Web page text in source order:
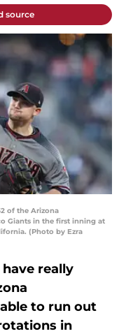
source
of the Arizona
Giants in the first inning at
(Photo by Ezra
really
to run out
in